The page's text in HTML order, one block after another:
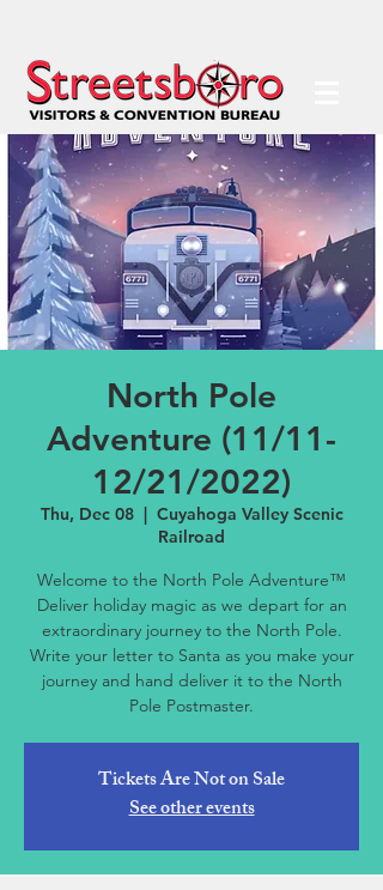
North Pole
Adventure (11/11-
12/21/2022)
Thu, Dec 08
  |
Cuyahoga Valley Scenic
Railroad
Welcome to the North Pole Adventure™
Deliver holiday magic as we depart for an
extraordinary journey to the North Pole.
Write your letter to Santa as you make your
journey and hand deliver it to the North
Pole Postmaster.
Tickets Are Not on Sale
See other events